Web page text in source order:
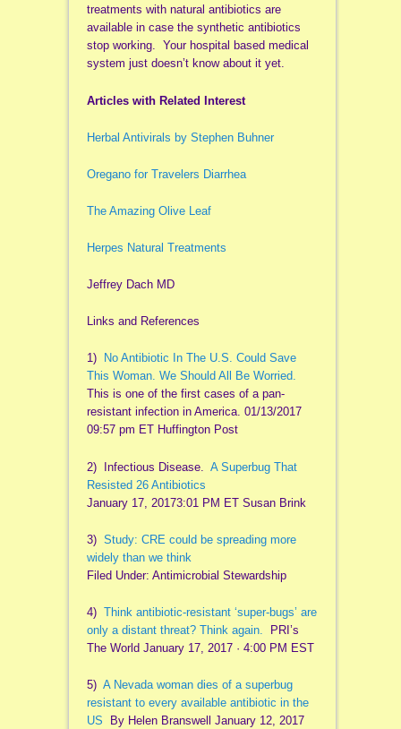
treatments with natural antibiotics are
available in case the synthetic antibiotics
stop working. Your hospital based medical
system just doesn’t know about it yet.
Articles with Related Interest
Herbal Antivirals by Stephen Buhner
Oregano for Travelers Diarrhea
The Amazing Olive Leaf
Herpes Natural Treatments
Jeffrey Dach MD
Links and References
1)
No Antibiotic In The U.S. Could Save
This Woman. We Should All Be Worried.
This is one of the first cases of a pan-
resistant infection in America. 01/13/2017
09:57 pm ET Huffington Post
2) Infectious Disease. A Superbug That
Resisted 26 Antibiotics
January 17, 20173:01 PM ET Susan Brink
3) Study: CRE could be spreading more
widely than we think
Filed Under: Antimicrobial Stewardship
4) Think antibiotic-resistant ‘super-bugs’ are
only a distant threat? Think again.
PRI’s
The World January 17, 2017 · 4:00 PM EST
5) A Nevada woman dies of a superbug
resistant to every available antibiotic in the
US
By Helen Branswell January 12, 2017